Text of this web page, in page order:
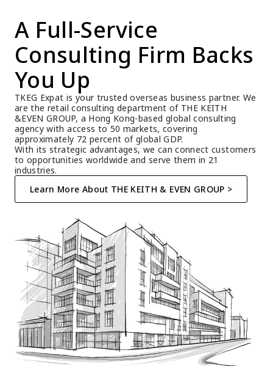
A Full-Service
Consulting Firm Backs
You Up
TKEG Expat is your trusted overseas business partner. We
are the retail consulting department of THE KEITH
&EVEN GROUP, a Hong Kong-based global consulting
agency with access to 50 markets, covering
approximately 72 percent of global GDP.
With its strategic advantages, we can connect customers
to opportunities worldwide and serve them in 21
industries.
Learn More About THE KEITH & EVEN GROUP >